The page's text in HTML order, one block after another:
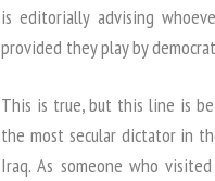
is editorially advising
provided they play by
This is true, but this line is
the most secular dictator in
Iraq. As someone who